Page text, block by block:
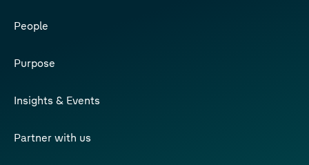
People
Purpose
Insights & Events
Partner with us